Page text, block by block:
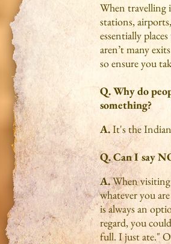
When travelling
stations,
essentially
aren’t many
so ensure you
Q. Why do
something?
A.It's the
Q. Can I say
A.When visiting
whatever you
is always an
regard, you
full. I just ate."